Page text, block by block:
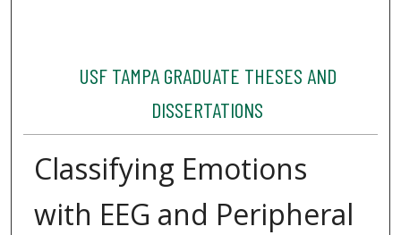
USF TAMPA GRADUATE THESES AND
DISSERTATIONS
Classifying Emotions
with EEG and Peripheral